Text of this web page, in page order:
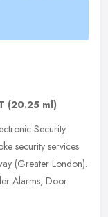
(20.25 ml)
Security
security services
(Greater London).
Alarms, Door